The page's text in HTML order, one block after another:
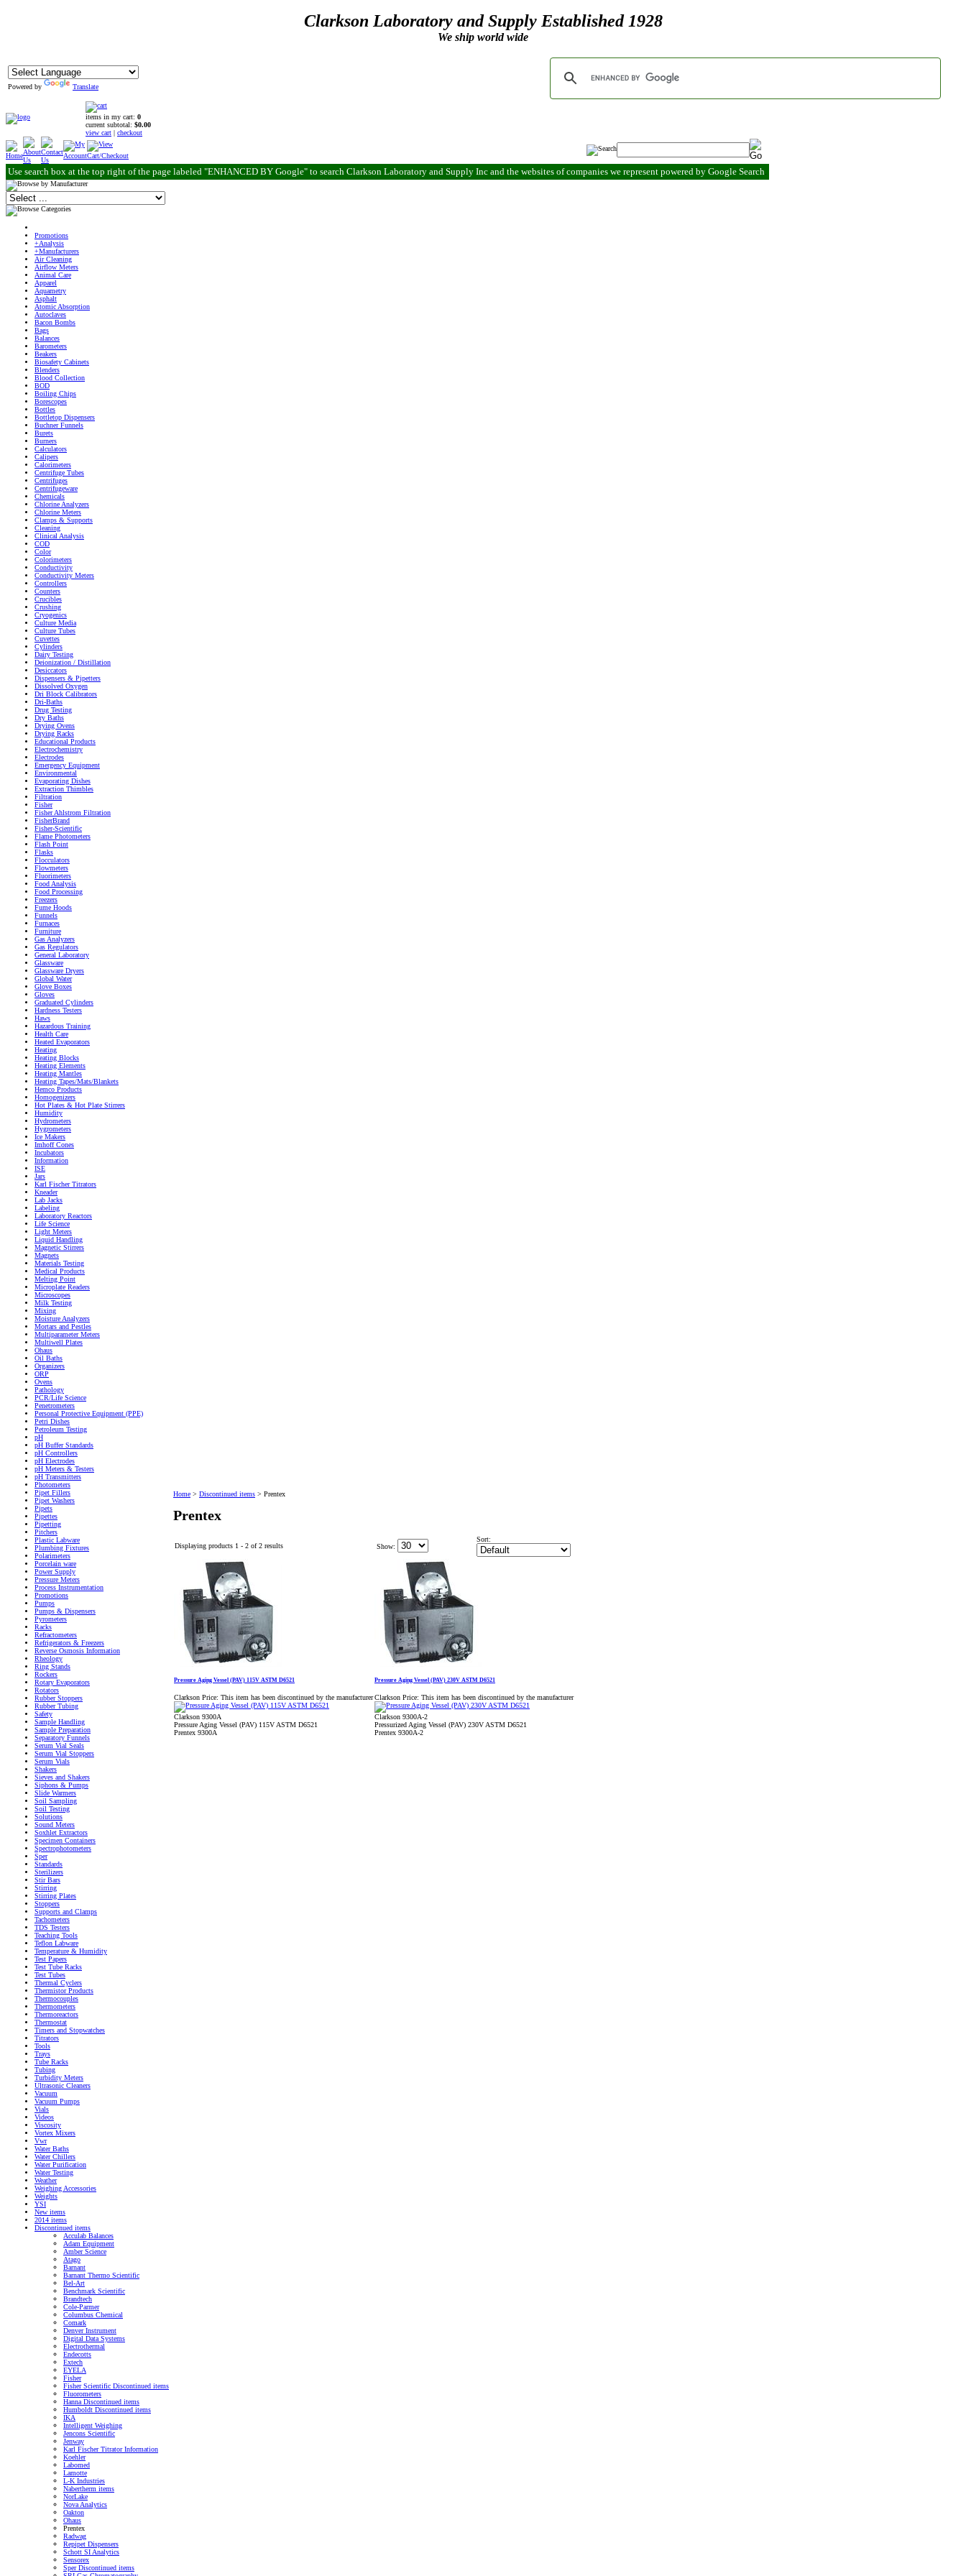
Clarkson Laboratory and Supply Established 1928
We ship world wide
Powered by Translate
items in my cart: 0
current subtotal: $0.00
view cart | checkout
Use search box at the top right of the page labeled "ENHANCED BY Google" to search Clarkson Laboratory and Supply Inc and the websites of companies we represent powered by Google Search
Promotions
+Analysis
+Manufacturers
Air Cleaning
Airflow Meters
Animal Care
Apparel
Aquametry
Asphalt
Atomic Absorption
Autoclaves
Bacon Bombs
Bags
Balances
Barometers
Beakers
Biosafety Cabinets
Blenders
Blood Collection
BOD
Boiling Chips
Borescopes
Bottles
Bottletop Dispensers
Buchner Funnels
Burets
Burners
Calculators
Calipers
Calorimeters
Centrifuge Tubes
Centrifuges
Centrifugeware
Chemicals
Chlorine Analyzers
Chlorine Meters
Clamps & Supports
Cleaning
Clinical Analysis
COD
Color
Colorimeters
Conductivity
Conductivity Meters
Controllers
Counters
Crucibles
Crushing
Cryogenics
Culture Media
Culture Tubes
Cuvettes
Cylinders
Dairy Testing
Deionization / Distillation
Desiccators
Dispensers & Pipetters
Dissolved Oxygen
Dri Block Calibrators
Dri-Baths
Drug Testing
Dry Baths
Drying Ovens
Drying Racks
Educational Products
Electrochemistry
Electrodes
Emergency Equipment
Environmental
Evaporating Dishes
Extraction Thimbles
Filtration
Fisher
Fisher Ahlstrom Filtration
FisherBrand
Fisher-Scientific
Flame Photometers
Flash Point
Flasks
Flocculators
Flowmeters
Fluorimeters
Food Analysis
Food Processing
Freezers
Fume Hoods
Funnels
Furnaces
Furniture
Gas Analyzers
Gas Regulators
General Laboratory
Glassware
Glassware Dryers
Global Water
Glove Boxes
Gloves
Graduated Cylinders
Hardness Testers
Haws
Hazardous Training
Health Care
Heated Evaporators
Heating
Heating Blocks
Heating Elements
Heating Mantles
Heating Tapes/Mats/Blankets
Hemco Products
Homogenizers
Hot Plates & Hot Plate Stirrers
Humidity
Hydrometers
Hygrometers
Ice Makers
Imhoff Cones
Incubators
Information
ISE
Jars
Karl Fischer Titrators
Kneader
Lab Jacks
Labeling
Laboratory Reactors
Life Science
Light Meters
Liquid Handling
Magnetic Stirrers
Magnets
Materials Testing
Medical Products
Melting Point
Microplate Readers
Microscopes
Milk Testing
Mixing
Moisture Analyzers
Mortars and Pestles
Multiparameter Meters
Multiwell Plates
Ohaus
Oil Baths
Organizers
ORP
Ovens
Pathology
PCR/Life Science
Penetrometers
Personal Protective Equipment (PPE)
Petri Dishes
Petroleum Testing
pH
pH Buffer Standards
pH Controllers
pH Electrodes
pH Meters & Testers
pH Transmitters
Photometers
Pipet Fillers
Pipet Washers
Pipets
Pipettes
Pipetting
Pitchers
Plastic Labware
Plumbing Fixtures
Polarimeters
Porcelain ware
Power Supply
Pressure Meters
Process Instrumentation
Promotions
Pumps
Pumps & Dispensers
Pyrometers
Racks
Refractometers
Refrigerators & Freezers
Reverse Osmosis Information
Rheology
Ring Stands
Rockers
Rotary Evaporators
Rotators
Rubber Stoppers
Rubber Tubing
Safety
Sample Handling
Sample Preparation
Separatory Funnels
Serum Vial Seals
Serum Vial Stoppers
Serum Vials
Shakers
Sieves and Shakers
Siphons & Pumps
Slide Warmers
Soil Sampling
Soil Testing
Solutions
Sound Meters
Soxhlet Extractors
Specimen Containers
Spectrophotometers
Sper
Standards
Sterilizers
Stir Bars
Stirring
Stirring Plates
Stoppers
Supports and Clamps
Tachometers
TDS Testers
Teaching Tools
Teflon Labware
Temperature & Humidity
Test Papers
Test Tube Racks
Test Tubes
Thermal Cyclers
Thermistor Products
Thermocouples
Thermometers
Thermoreactors
Thermostat
Timers and Stopwatches
Titrators
Tools
Trays
Tube Racks
Tubing
Turbidity Meters
Ultrasonic Cleaners
Vacuum
Vacuum Pumps
Vials
Videos
Viscosity
Vortex Mixers
Vwr
Water Baths
Water Chillers
Water Purification
Water Testing
Weather
Weighing Accessories
Weights
YSI
New items
2014 items
Discontinued items
Acculab Balances
Adam Equipment
Amber Science
Atago
Barnant
Barnant Thermo Scientific
Bel-Art
Benchmark Scientific
Brandtech
Cole-Parmer
Columbus Chemical
Comark
Denver Instrument
Digital Data Systems
Electrothermal
Endecotts
Extech
EYELA
Fisher
Fisher Scientific Discontinued items
Fluorometers
Hanna Discontinued items
Humboldt Discontinued items
IKA
Intelligent Weighing
Jencons Scientific
Jenway
Karl Fischer Titrator Information
Koehler
Labomed
Lamotte
L-K Industries
Nabertherm items
NorLake
Nova Analytics
Oakton
Ohaus
Prentex
Radwag
Repipet Dispensers
Schott SI Analytics
Sensorex
Sper Discontinued items
Home > Discontinued items > Prentex
Prentex
Displaying products 1 - 2 of 2 results Show:
Sort:
Pressure Aging Vessel (PAV) 115V ASTM D6521
Clarkson Price: This item has been discontinued by the manufacturer
Clarkson 9300A
Pressure Aging Vessel (PAV) 115V ASTM D6521
Prentex 9300A
Pressure Aging Vessel (PAV) 230V ASTM D6521
Clarkson Price: This item has been discontinued by the manufacturer
Clarkson 9300A-2
Pressurized Aging Vessel (PAV) 230V ASTM D6521
Prentex 9300A-2